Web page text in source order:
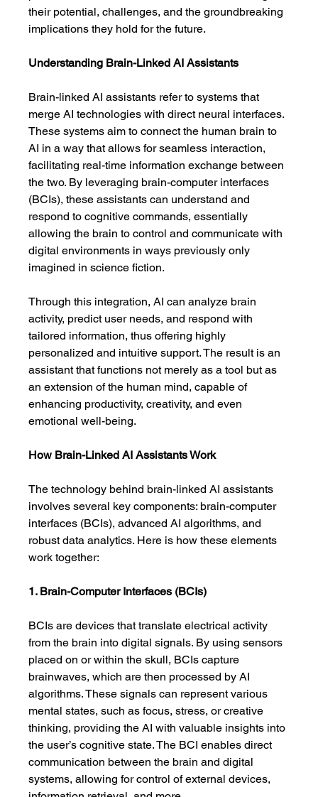
their potential, challenges, and the groundbreaking
implications they hold for the future.
Understanding Brain-Linked AI Assistants
Brain-linked AI assistants refer to systems that
merge AI technologies with direct neural interfaces.
These systems aim to connect the human brain to
AI in a way that allows for seamless interaction,
facilitating real-time information exchange between
the two. By leveraging brain-computer interfaces
(BCIs), these assistants can understand and
respond to cognitive commands, essentially
allowing the brain to control and communicate with
digital environments in ways previously only
imagined in science fiction.
Through this integration, AI can analyze brain
activity, predict user needs, and respond with
tailored information, thus offering highly
personalized and intuitive support. The result is an
assistant that functions not merely as a tool but as
an extension of the human mind, capable of
enhancing productivity, creativity, and even
emotional well-being.
How Brain-Linked AI Assistants Work
The technology behind brain-linked AI assistants
involves several key components: brain-computer
interfaces (BCIs), advanced AI algorithms, and
robust data analytics. Here is how these elements
work together:
1. Brain-Computer Interfaces (BCIs)
BCIs are devices that translate electrical activity
from the brain into digital signals. By using sensors
placed on or within the skull, BCIs capture
brainwaves, which are then processed by AI
algorithms. These signals can represent various
mental states, such as focus, stress, or creative
thinking, providing the AI with valuable insights into
the user’s cognitive state. The BCI enables direct
communication between the brain and digital
systems, allowing for control of external devices,